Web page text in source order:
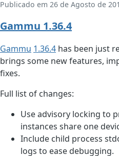
Publicado em 26 de Agosto de
Gammu 1.36.4
Gammu 1.36.4 has been just
brings some new features,
fixes.
Full list of changes:
Use advisory locking to
instances share one
Include child process
logs to ease debugging.